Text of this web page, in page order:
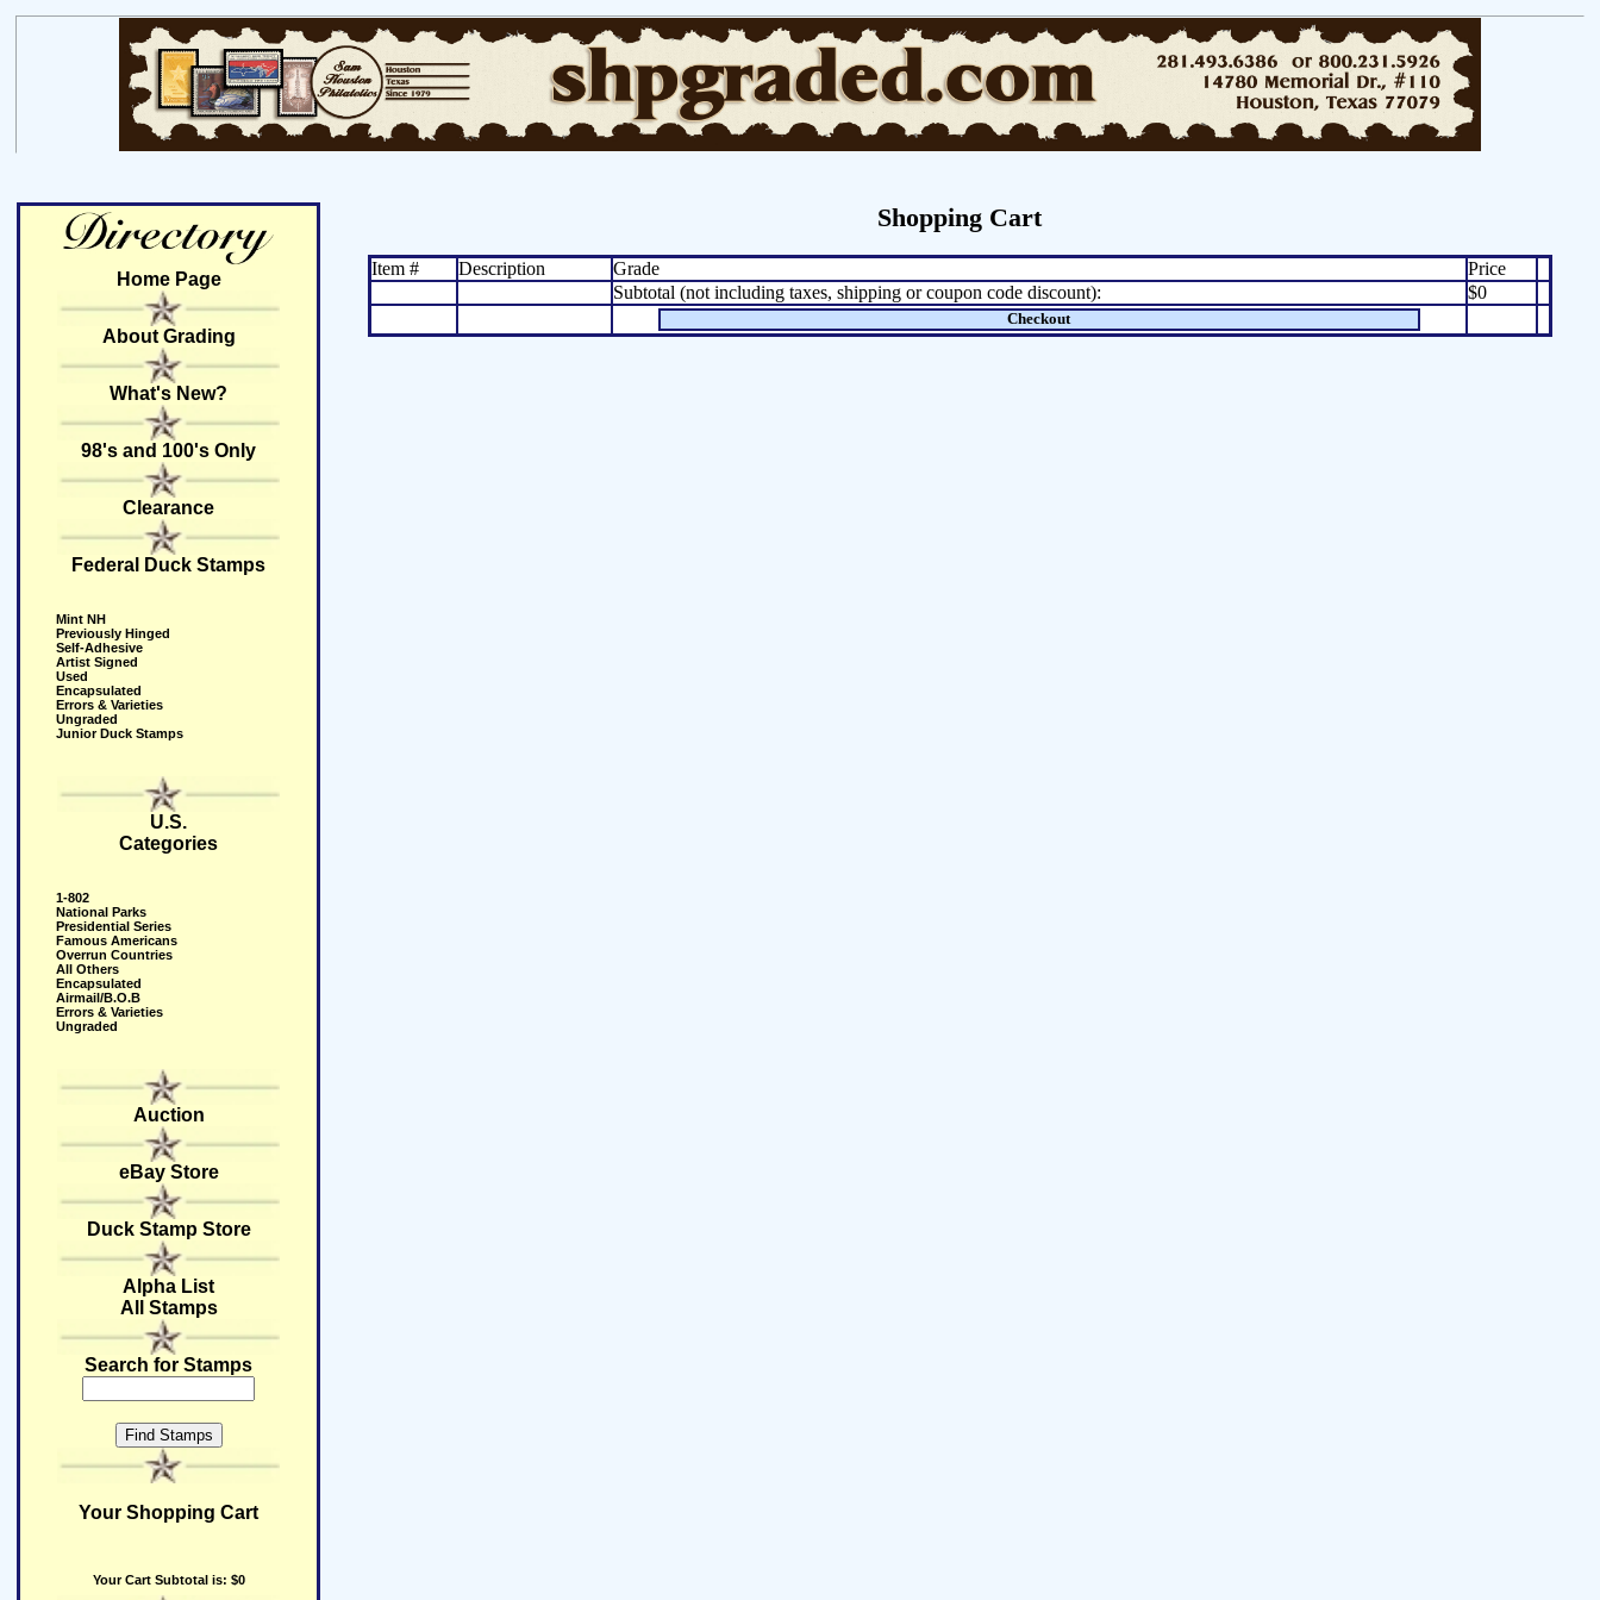
Home Page
About Grading
What's New?
98's and 100's Only
Clearance
Federal Duck Stamps
Mint NH
Previously Hinged
Self-Adhesive
Artist Signed
Used
Encapsulated
Errors & Varieties
Ungraded
Junior Duck Stamps
U.S.
Categories
1-802
National Parks
Presidential Series
Famous Americans
Overrun Countries
All Others
Encapsulated
Airmail/B.O.B
Errors & Varieties
Ungraded
Auction
eBay Store
Duck Stamp Store
Alpha List
All Stamps
Search for Stamps
Your Shopping Cart
Shopping Cart
Item # Description Grade
Price
Subtotal (not including taxes, shipping or coupon code discount):
$0
Checkout